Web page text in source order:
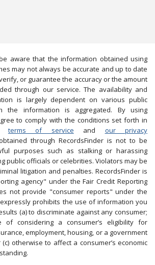
be aware that the information obtained using
may not always be accurate and up to date
or guarantee the accuracy or the amount
through our service. The availability and
is largely dependent on various public
the information is aggregated. By using
to comply with the conditions set forth in
terms of service and our privacy
through RecordsFinder is not to be
purposes such as stalking or harassing
public officials or celebrities. Violators may be
litigation and penalties. RecordsFinder is
agency" under the Fair Credit Reporting
not provide "consumer reports" under the
expressly prohibits the use of information you
(a) to discriminate against any consumer;
considering a consumer’s eligibility for
employment, housing, or a government
otherwise to affect a consumer’s economic